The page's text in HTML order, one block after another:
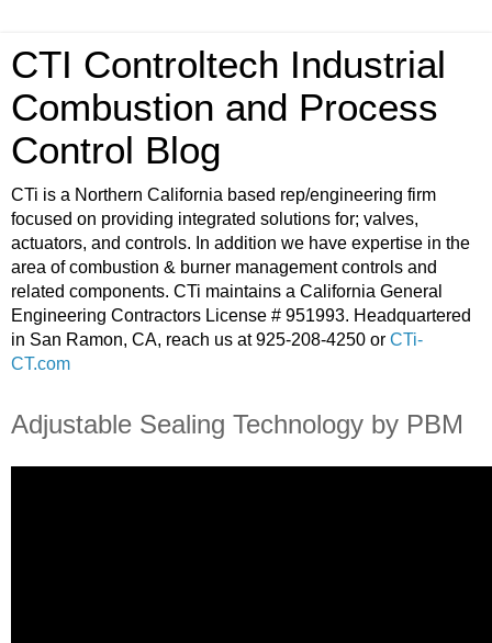
CTI Controltech Industrial
Combustion and Process
Control Blog
CTi is a Northern California based rep/engineering firm
focused on providing integrated solutions for; valves,
actuators, and controls. In addition we have expertise in the
area of combustion & burner management controls and
related components. CTi maintains a California General
Engineering Contractors License # 951993. Headquartered
in San Ramon, CA, reach us at 925-208-4250 or CTi-
CT.com
Adjustable Sealing Technology by PBM